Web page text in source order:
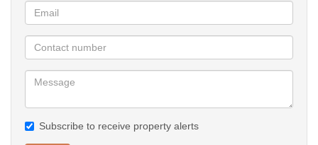
Subscribe to receive property alerts